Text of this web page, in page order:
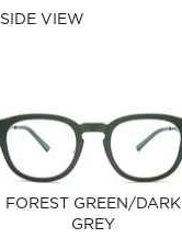
SIDE VIEW
FOREST GREEN/DARK
GREY